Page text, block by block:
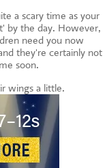
a scary time as your
by the day. However,
need you now
they're certainly not
soon.
wings a little.